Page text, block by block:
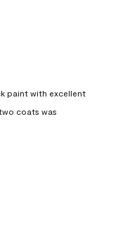
paint with excellent
coats was